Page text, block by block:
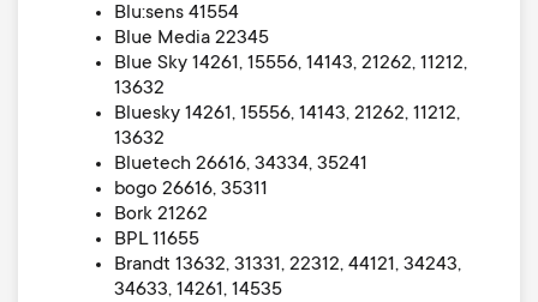
Blu:sens 41554
Blue Media 22345
Blue Sky 14261, 15556, 14143, 21262, 11212,
13632
Bluesky 14261, 15556, 14143, 21262, 11212,
13632
Bluetech 26616, 34334, 35241
bogo 26616, 35311
Bork 21262
BPL 11655
Brandt 13632, 31331, 22312, 44121, 34243,
34633, 14261, 14535